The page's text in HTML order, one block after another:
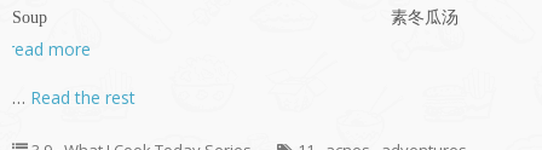
Soup 素冬瓜汤
read more
… Read the rest